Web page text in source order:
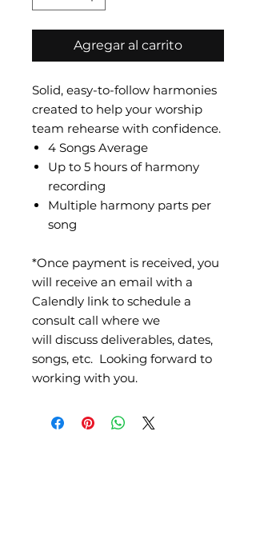
Agregar al carrito
Solid, easy-to-follow harmonies
created to help your worship
team rehearse with confidence.
4 Songs Average
Up to 5 hours of harmony
recording
Multiple harmony parts per
song
*Once payment is received, you
will receive an email with a
Calendly link to schedule a
consult call where we
will discuss deliverables, dates,
songs, etc. Looking forward to
working with you.